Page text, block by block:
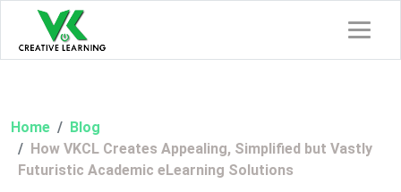
Home
Blog
How VKCL Creates Appealing, Simplified but Vastly
Futuristic Academic eLearning Solutions